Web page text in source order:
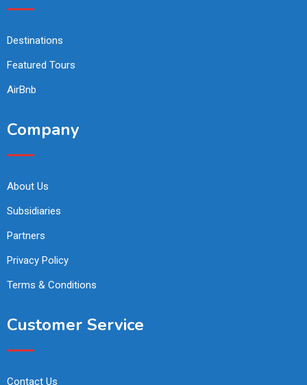
Destinations
Featured Tours
AirBnb
Company
About Us
Subsidiaries
Partners
Privacy Policy
Terms & Conditions
Customer Service
Contact Us